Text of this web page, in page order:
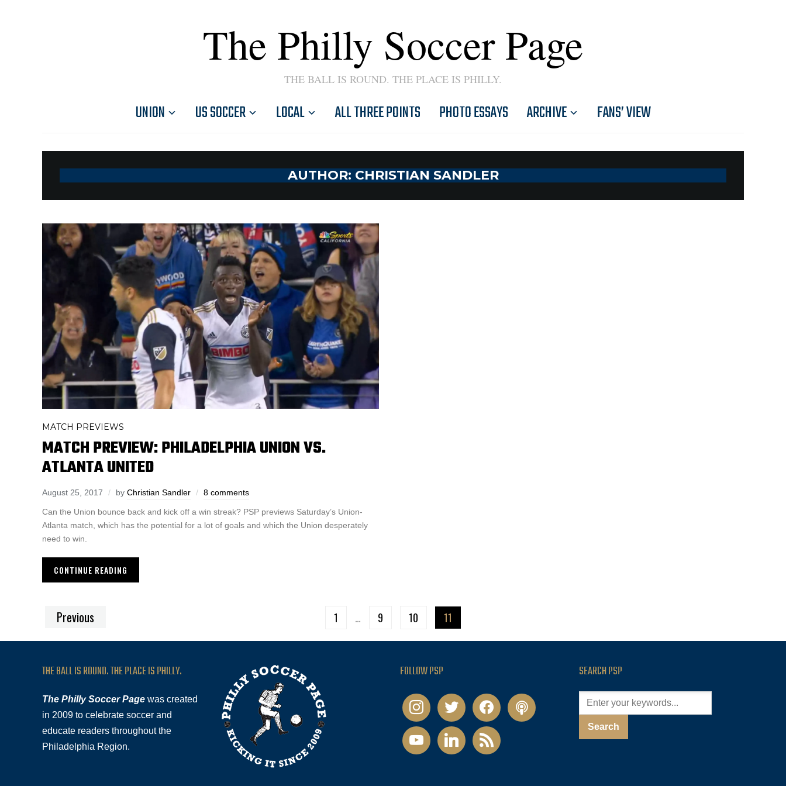
The Philly Soccer Page
THE BALL IS ROUND. THE PLACE IS PHILLY.
UNION US SOCCER LOCAL ALL THREE POINTS PHOTO ESSAYS ARCHIVE FANS’ VIEW
AUTHOR: CHRISTIAN SANDLER
MATCH PREVIEWS
MATCH PREVIEW: PHILADELPHIA UNION VS.
ATLANTA UNITED
August 25, 2017 by Christian Sandler 8 comments
Can the Union bounce back and kick off a win streak? PSP previews Saturday’s Union-
Atlanta match, which has the potential for a lot of goals and which the Union desperately
need to win.
CONTINUE READING
Previous 1 … 9 10 11
THE BALL IS ROUND. THE PLACE IS PHILLY.
The Philly Soccer Page was created
in 2009 to celebrate soccer and
educate readers throughout the
Philadelphia Region.
FOLLOW PSP
instagramtwitter facebookpodcast
youtubelinkedin rss
SEARCH PSP